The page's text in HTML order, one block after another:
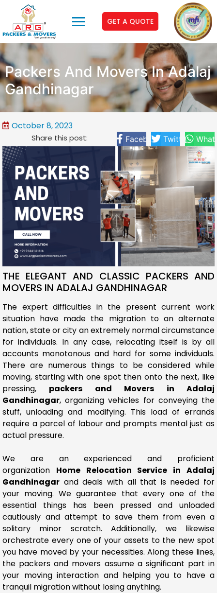
GET A QUOTE
Packers And Movers In Adalaj
Gandhinagar
October 8, 2023
Share this post: Facebook Twitter
THE ELEGANT AND CLASSIC PACKERS AND
MOVERS IN ADALAJ GANDHINAGAR
The expert difficulties in the present current work
situation have made the migration to an alternate
nation, state or city an extremely normal circumstance
for individuals. In any case, relocating itself is by all
accounts monotonous and hard for some individuals.
There are numerous things to be considered while
moving, starting with one spot then onto the next, like
pressing, packers and Movers in Adalaj
Gandhinagar, organizing vehicles for conveying the
stuff, unloading and modifying. This load of errands
require a parcel of labour and prompts mental just as
actual pressure.
We are an experienced and proficient
organization Home Relocation Service in Adalaj
Gandhinagar and deals with all that is needed for
your moving. We guarantee that every one of the
essential things has been pressed and unloaded
cautiously and attempt to save them from even a
solitary minor scratch. Additionally, we likewise
orchestrate every one of your assets to the new spot
you have moved by your necessities. Along these lines,
the packers and movers assume a significant part in
your moving interaction and helping you to have a
tranquil migration without losing anything.